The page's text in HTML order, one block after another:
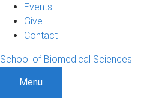
Events
Give
Contact
School of Biomedical Sciences
Menu